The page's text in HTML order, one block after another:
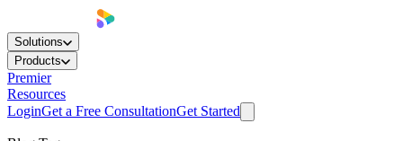
Solutions
Products
Premier
Resources
LoginGet a Free ConsultationGet Started